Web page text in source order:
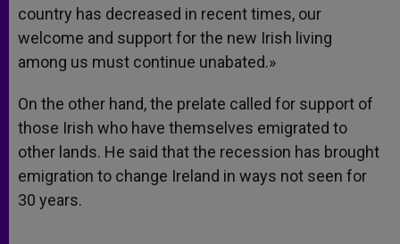
country has decreased in recent times, our
welcome and support for the new Irish living
among us must continue unabated.»
On the other hand, the prelate called for support of
those Irish who have themselves emigrated to
other lands. He said that the recession has brought
emigration to change Ireland in ways not seen for
30 years.